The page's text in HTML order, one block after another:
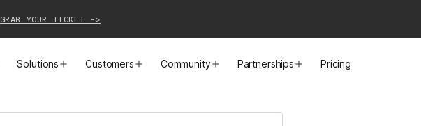
GRAB YOUR TICKET ->
Solutions Customers Community Partnerships Pricing